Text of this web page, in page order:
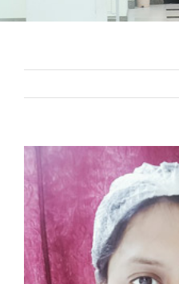
View
Larger
Image